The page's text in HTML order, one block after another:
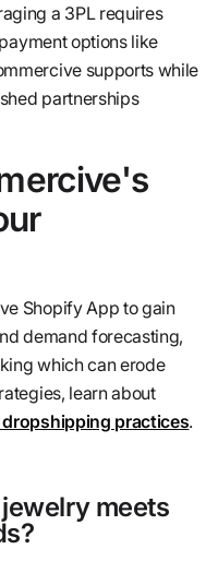
a 3PL requires
options like
supports while
partnerships
Shopify App to gain
demand forecasting,
which can erode
learn about
practices.
meets